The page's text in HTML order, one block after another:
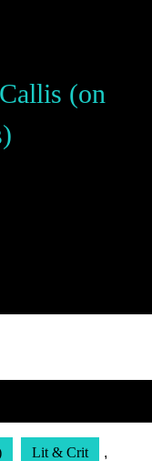
(on
Lit & Crit ,